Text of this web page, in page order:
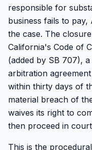
responsible for
business fails to
the case. The
California's Code of
(added by SB 707),
arbitration
within thirty days of
material breach of
waives its right to
then proceed in
This is the